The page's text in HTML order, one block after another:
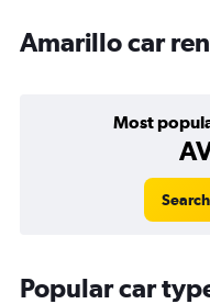
Amarillo car
Most
Popular car